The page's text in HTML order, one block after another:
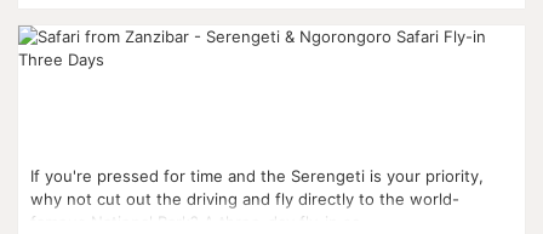
If you're pressed for time and the Serengeti is your priority,
why not cut out the driving and fly directly to the world-
famous National Park? A three-day fly-in sa...